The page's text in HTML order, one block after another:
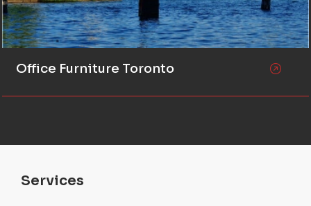
Office Furniture Toronto
Services